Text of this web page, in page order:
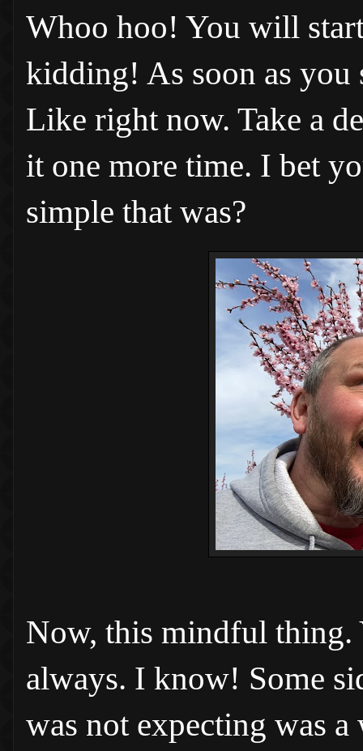
Whoo hoo! You will
kidding! As soon as
Like right now. Take a
it one more time. I bet
simple that was?
Now, this mindful thing.
always. I know! Some
was not expecting was